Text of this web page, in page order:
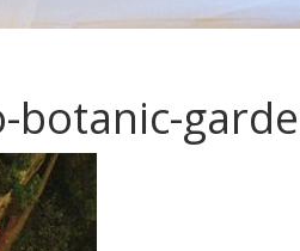
botanic-